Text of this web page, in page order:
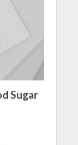
Sugar